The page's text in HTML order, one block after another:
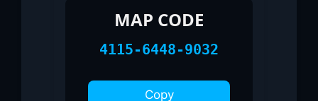
MAP CODE
4115-6448-9032
Copy